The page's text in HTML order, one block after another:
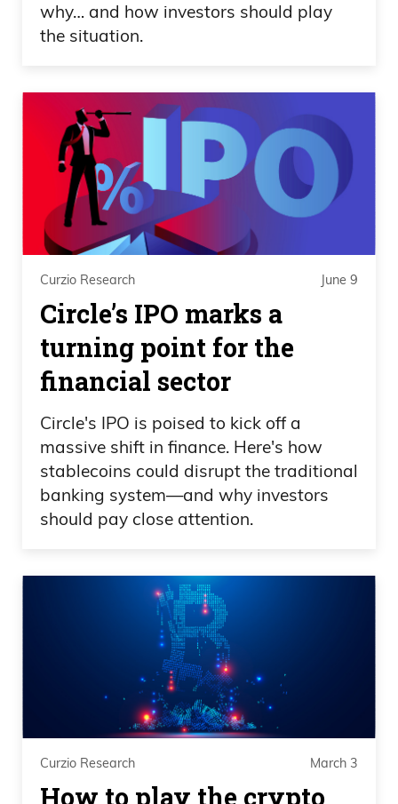
why… and how investors should play
the situation.
Curzio Research June 9
Circle’s IPO marks a
turning point for the
financial sector
Circle's IPO is poised to kick off a
massive shift in finance. Here's how
stablecoins could disrupt the traditional
banking system—and why investors
should pay close attention.
Curzio Research March 3
How to play the crypto